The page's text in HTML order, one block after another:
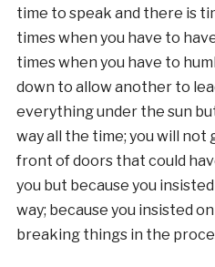
time to speak and there is
times when you have to
times when you have to
down to allow another to
everything under the sun
way all the time; you will not
front of doors that could
you but because you
way; because you insisted
breaking things in the